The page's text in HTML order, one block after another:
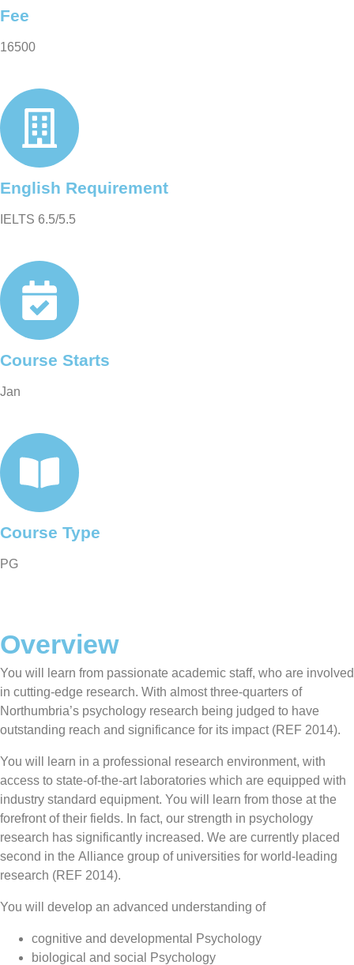
Fee
16500
English Requirement
IELTS 6.5/5.5
Course Starts
Jan
Course Type
PG
Overview
You will learn from passionate academic staff, who are involved
in cutting-edge research. With almost three-quarters of
Northumbria’s psychology research being judged to have
outstanding reach and significance for its impact (REF 2014).
You will learn in a professional research environment, with
access to state-of-the-art laboratories which are equipped with
industry standard equipment. You will learn from those at the
forefront of their fields. In fact, our strength in psychology
research has significantly increased. We are currently placed
second in the Alliance group of universities for world-leading
research (REF 2014).
You will develop an advanced understanding of
cognitive and developmental Psychology
biological and social Psychology